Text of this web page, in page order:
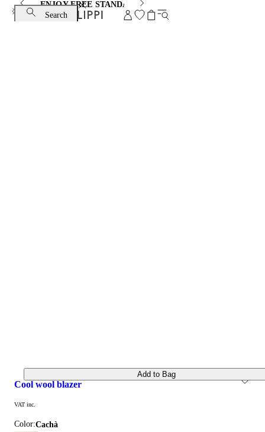
ENJOY FREE STANDARD SHIPPING AND EXCHANGE
Search
cool wool blazer
VAT inc.
Color: cachà
Add to Bag